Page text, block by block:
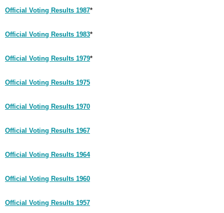
Official Voting Results 1987*
Official Voting Results 1983*
Official Voting Results 1979*
Official Voting Results 1975
Official Voting Results 1970
Official Voting Results 1967
Official Voting Results 1964
Official Voting Results 1960
Official Voting Results 1957